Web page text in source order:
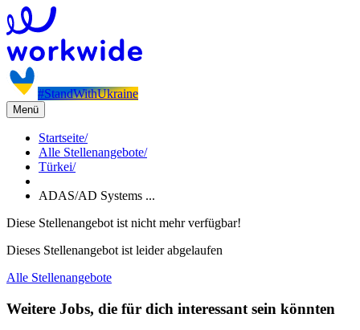
#StandWithUkraine
Menü
Startseite/
Alle Stellenangebote/
Türkei/
ADAS/AD Systems ...
Diese Stellenangebot ist nicht mehr verfügbar!
Dieses Stellenangebot ist leider abgelaufen
Alle Stellenangebote
Weitere Jobs, die für dich interessant sein könnten